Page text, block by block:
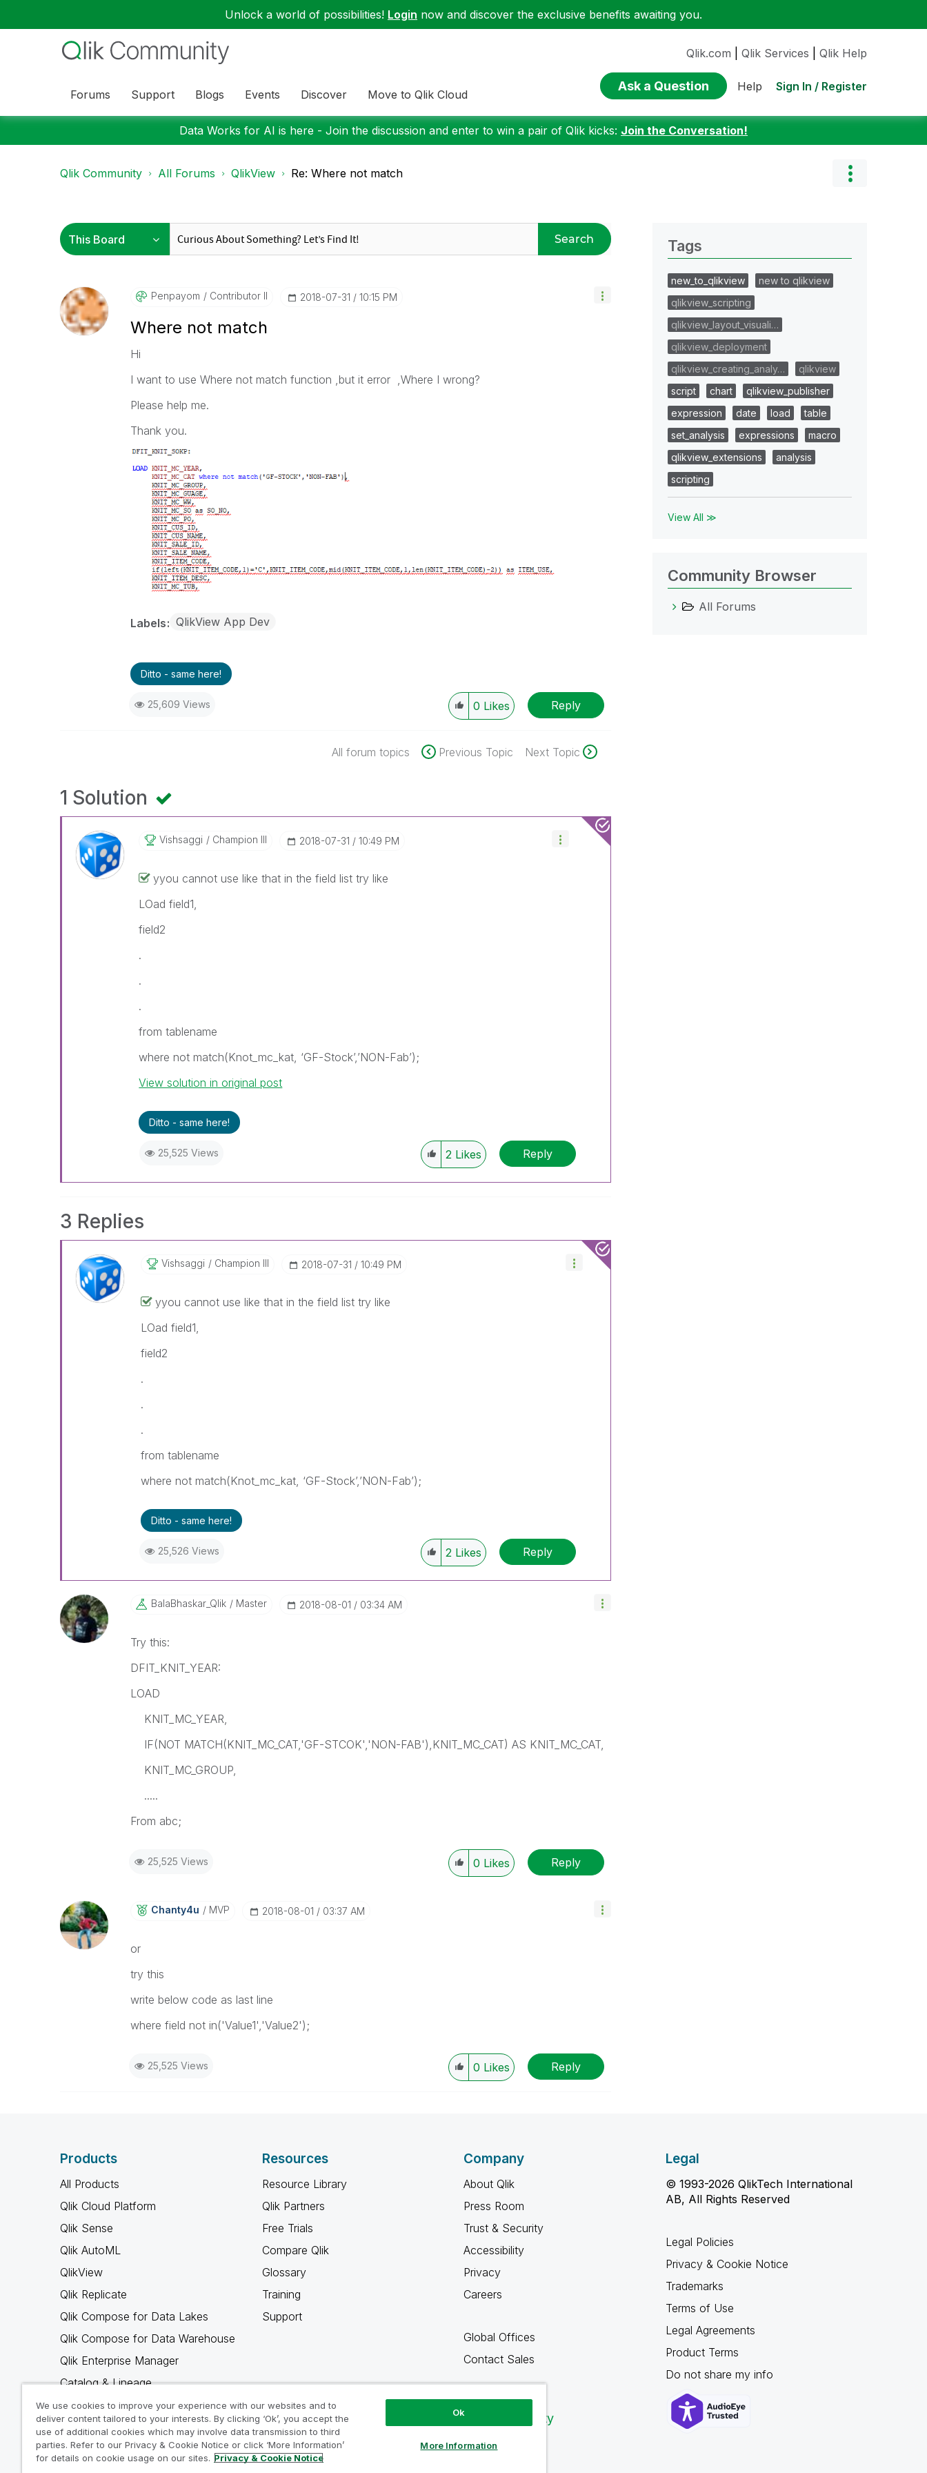
Unlock a world of possibilities! Login now and discover the exclusive benefits awaiting you.
Forums Support Blogs Events Discover Move to Qlik Cloud
Qlik.com Qlik Services Qlik Help
Ask a Question Help Sign In / Register
Data Works for AI is here - Join the discussion and enter to win a pair of Qlik kicks: Join the Conversation!
Qlik Community All Forums QlikView Re: Where not match
Search
Penpayom Contributor II ‎2018-07-31 10:15 PM
Where not match
Hi
I want to use Where not match function ,but it error ,Where I wrong?
Please help me.
Thank you.
Labels QlikView App Dev
Ditto - same here!
25,609 Views 0 Likes Reply
All forum topics Previous Topic Next Topic
1 Solution
Vishsaggi Champion III ‎2018-07-31 10:49 PM
‌yyou cannot use like that in the field list try like
LOad field1,
field2
.
.
.
from tablename
where not match(Knot_mc_kat, ‘GF-Stock’,’NON-Fab’);
View solution in original post
Ditto - same here!
25,525 Views 2 Likes Reply
3 Replies
Vishsaggi Champion III ‎2018-07-31 10:49 PM
‌yyou cannot use like that in the field list try like
LOad field1,
field2
.
.
.
from tablename
where not match(Knot_mc_kat, ‘GF-Stock’,’NON-Fab’);
Ditto - same here!
25,526 Views 2 Likes Reply
BalaBhaskar_QliK Master ‎2018-08-01 03:34 AM
Try this:
DFIT_KNIT_YEAR:
LOAD
KNIT_MC_YEAR,
IF(NOT MATCH(KNIT_MC_CAT,'GF-STCOK','NON-FAB'),KNIT_MC_CAT) AS KNIT_MC_CAT,
KNIT_MC_GROUP,
.....
From abc;
25,525 Views 0 Likes Reply
Chanty4u MVP ‎2018-08-01 03:37 AM
or
try this
write below code as last line
where field not in('Value1','Value2');
25,525 Views 0 Likes Reply
Tags
new_to_qlikview
new to qlikview
qlikview_scripting
qlikview_layout_visuali…
qlikview_deployment
qlikview_creating_analy…
qlikview
script
chart
qlikview_publisher
expression
date load
table
set_analysis
expressions
macro
qlikview_extensions
analysis
scripting
View All ≫
Community Browser
All Forums
Products
All Products
Qlik Cloud Platform
Qlik Sense
Qlik AutoML
QlikView
Qlik Replicate
Qlik Compose for Data Lakes
Qlik Compose for Data Warehouse
Qlik Enterprise Manager
Catalog & Lineage
Qlik Gold Client
Why Qlik
Resources
Resource Library
Qlik Partners
Free Trials
Compare Qlik
Glossary
Training
Support
Company
About Qlik
Press Room
Trust & Security
Accessibility
Privacy
Careers
Global Offices
Contact Sales
Qlik Community
Legal
© 1993-2026 QlikTech International
AB, All Rights Reserved
Legal Policies
Privacy & Cookie Notice
Trademarks
Terms of Use
Legal Agreements
Product Terms
Do not share my info
We use cookies to improve your experience with our websites and to
deliver content tailored to your interests. By clicking ‘Ok’, you accept the
use of additional cookies which may involve data transmission to third
parties. Refer to our Privacy & Cookie Notice or click ‘More Information’
for details on cookie usage on our sites. Privacy & Cookie Notice
Ok
More Information